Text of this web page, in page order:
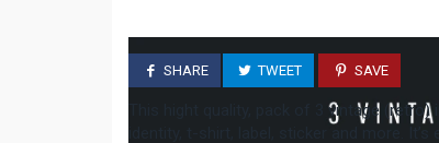
SHARE TWEET SAVE
This hight quality, pack of 3 vintage